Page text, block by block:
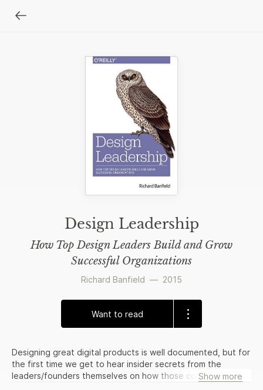
Design Leadership
How Top Design Leaders Build and Grow
Successful Organizations
Richard Banfield — 2015
Want to read
Designing great digital products is well documented, but for
the first time we get to hear insider secrets from the
leaders/founders themselves on how those companies are
Show more